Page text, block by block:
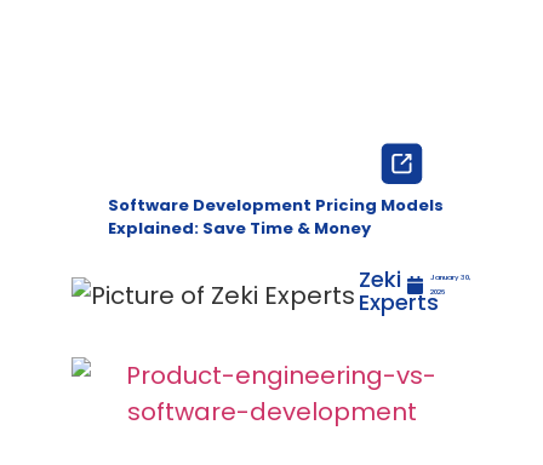
Software Development Pricing Models
Explained: Save Time & Money
Zeki
Experts
January 30,
2026